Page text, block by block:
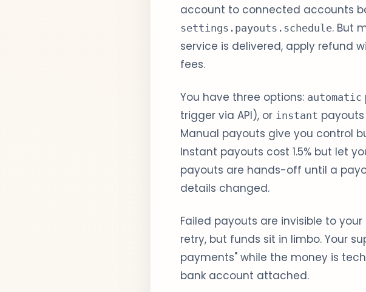
account to connected accounts
settings.payouts.schedule. But
service is delivered, apply refund
fees.
You have three options: automatic
trigger via API), or instant
Manual payouts give you control
Instant payouts cost 1.5% but let
payouts are hands-off until a
details changed.
Failed payouts are invisible to
retry, but funds sit in limbo. Your
payments" while the money is
bank account attached.